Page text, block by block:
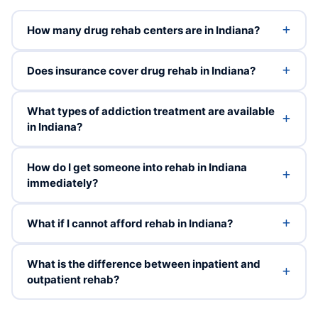
How many drug rehab centers are in Indiana?
Does insurance cover drug rehab in Indiana?
What types of addiction treatment are available
in Indiana?
How do I get someone into rehab in Indiana
immediately?
What if I cannot afford rehab in Indiana?
What is the difference between inpatient and
outpatient rehab?